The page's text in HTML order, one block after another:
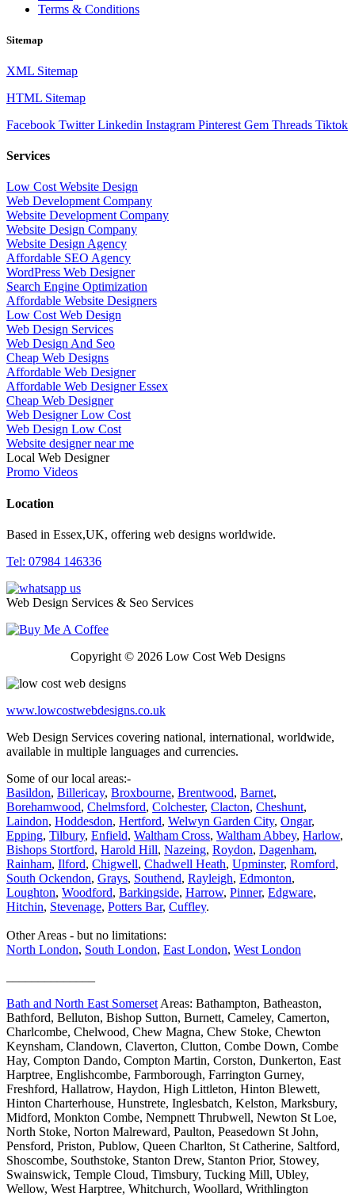
Terms & Conditions
Sitemap
XML Sitemap
HTML Sitemap
Facebook Twitter Linkedin Instagram Pinterest Gem Threads Tiktok
Services
Low Cost Website Design
Web Development Company
Website Development Company
Website Design Company
Website Design Agency
Affordable SEO Agency
WordPress Web Designer
Search Engine Optimization
Affordable Website Designers
Low Cost Web Design
Web Design Services
Web Design And Seo
Cheap Web Designs
Affordable Web Designer
Affordable Web Designer Essex
Cheap Web Designer
Web Designer Low Cost
Web Design Low Cost
Website designer near me
Local Web Designer
Promo Videos
Location
Based in Essex,UK, offering web designs worldwide.
Tel: 07984 146336
Web Design Services & Seo Services
Copyright © 2026 Low Cost Web Designs
www.lowcostwebdesigns.co.uk
Web Design Services covering national, international, worldwide,
available in multiple languages and currencies.
Some of our local areas:-
Basildon, Billericay, Broxbourne, Brentwood, Barnet,
Borehamwood, Chelmsford, Colchester, Clacton, Cheshunt,
Laindon, Hoddesdon, Hertford, Welwyn Garden City, Ongar,
Epping, Tilbury, Enfield, Waltham Cross, Waltham Abbey, Harlow,
Bishops Stortford, Harold Hill, Nazeing, Roydon, Dagenham,
Rainham, Ilford, Chigwell, Chadwell Heath, Upminster, Romford,
South Ockendon, Grays, Southend, Rayleigh, Edmonton,
Loughton, Woodford, Barkingside, Harrow, Pinner, Edgware,
Hitchin, Stevenage, Potters Bar, Cuffley.
Other Areas - but no limitations:
North London, South London, East London, West London
Bath and North East Somerset Areas: Bathampton, Batheaston,
Bathford, Belluton, Bishop Sutton, Burnett, Cameley, Camerton,
Charlcombe, Chelwood, Chew Magna, Chew Stoke, Chewton
Keynsham, Clandown, Claverton, Clutton, Combe Down, Combe
Hay, Compton Dando, Compton Martin, Corston, Dunkerton, East
Harptree, Englishcombe, Farmborough, Farrington Gurney,
Freshford, Hallatrow, Haydon, High Littleton, Hinton Blewett,
Hinton Charterhouse, Hunstrete, Inglesbatch, Kelston, Marksbury,
Midford, Monkton Combe, Nempnett Thrubwell, Newton St Loe,
North Stoke, Norton Malreward, Paulton, Peasedown St John,
Pensford, Priston, Publow, Queen Charlton, St Catherine, Saltford,
Shoscombe, Southstoke, Stanton Drew, Stanton Prior, Stowey,
Swainswick, Temple Cloud, Timsbury, Tucking Mill, Ubley,
Wellow, West Harptree, Whitchurch, Woollard, Writhlington